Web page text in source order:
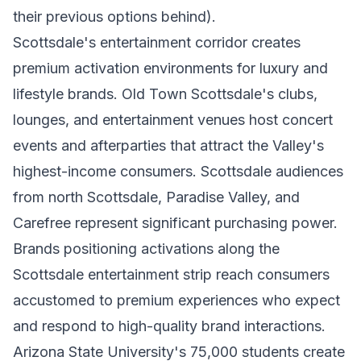
their previous options behind).
Scottsdale's entertainment corridor creates
premium activation environments for luxury and
lifestyle brands. Old Town Scottsdale's clubs,
lounges, and entertainment venues host concert
events and afterparties that attract the Valley's
highest-income consumers. Scottsdale audiences
from north Scottsdale, Paradise Valley, and
Carefree represent significant purchasing power.
Brands positioning activations along the
Scottsdale entertainment strip reach consumers
accustomed to premium experiences who expect
and respond to high-quality brand interactions.
Arizona State University's 75,000 students create